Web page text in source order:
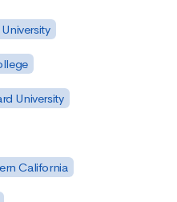
University
California